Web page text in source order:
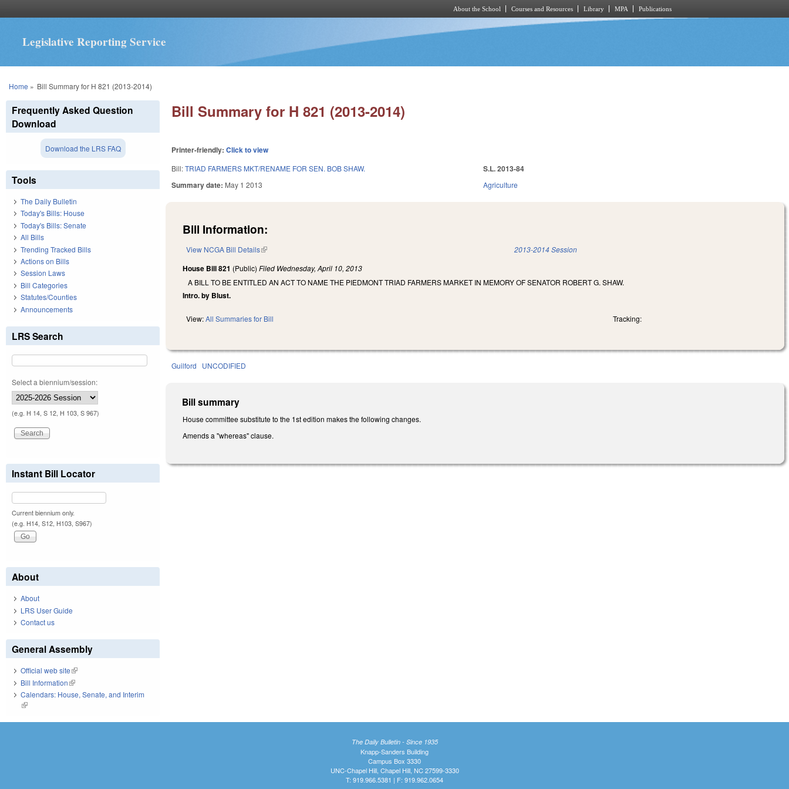
About the School Courses and Resources Library MPA Publications
Legislative Reporting Service
You are here
Home » Bill Summary for H 821 (2013-2014)
Bill Summary for H 821 (2013-2014)
Printer-friendly:Click to view
Bill:TRIAD FARMERS MKT/RENAME FOR SEN. BOB SHAW.
Summary date: May 1 2013
S.L. 2013-84
Agriculture
Bill Information:
View NCGA Bill Details(link is external) 2013-2014 Session
House Bill 821 (Public)Filed Wednesday, April 10, 2013
A BILL TO BE ENTITLED AN ACT TO NAME THE PIEDMONT TRIAD FARMERS MARKET IN MEMORY OF SENATOR ROBERT G. SHAW.
Intro. by Blust.
View:All Summaries for Bill Tracking:
Guilford UNCODIFIED
Bill summary
House committee substitute to the 1st edition makes the following changes.
Amends a "whereas" clause.
Frequently Asked Question
Download
Download the LRS FAQ
Tools
The Daily Bulletin
Today's Bills: House
Today's Bills: Senate
All Bills
Trending Tracked Bills
Actions on Bills
Session Laws
Bill Categories
Statutes/Counties
Announcements
LRS Search
Select a biennium/session:
(e.g. H 14, S 12, H 103, S 967)
Instant Bill Locator
Current biennium only.
(e.g. H14, S12, H103, S967)
About
About
LRS User Guide
Contact us
General Assembly
Official web site(link is external)
Bill Information(link is external)
Calendars: House, Senate, and Interim
(link is external)
The Daily Bulletin - Since 1935
Knapp-Sanders Building
Campus Box 3330
UNC-Chapel Hill, Chapel Hill, NC 27599-3330
T: 919.966.5381 | F: 919.962.0654